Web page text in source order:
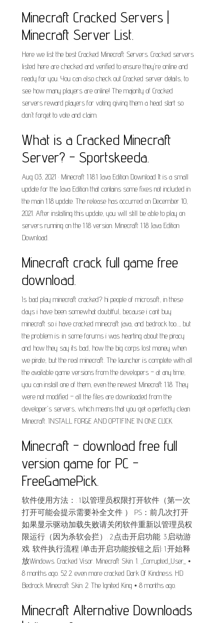
Minecraft Cracked Servers |
Minecraft Server List.
Here we list the best Cracked Minecraft Servers. Cracked servers
listed here are checked and verified to ensure they're online and
ready for you. You can also check out Cracked server details, to
see how many players are online! The majority of Cracked
servers reward players for voting giving them a head start so
don't forget to vote and claim.
What is a Cracked Minecraft
Server? - Sportskeeda.
Aug 03, 2021 · Minecraft 1.18.1 Java Edition Download It is a small
update for the Java Edition that contains some fixes not included in
the main 1.18 update. The release has occurred on December 10,
2021. After installing this update, you will still be able to play on
servers running on the 1.18 version. Minecraft 1.18 Java Edition
Download.
Minecraft crack full game free
download.
Is bad play minecraft cracked? hi people of microsoft, in these
days i have been somewhat doubtful, because i cant buy
minecraft so i have cracked minecraft java, and bedrock too..., but
the problem is: in some forums i was hearting about the piracy
and how they say its bad, how the big corps lost money when
we pirate, but the real minecraft. The launcher is complete with all
the available game versions from the developers – at any time,
you can install one of them, even the newest Minecraft 1.18. They
were not modified – all the files are downloaded from the
developer's servers, which means that you get a perfectly clean
Minecraft. INSTALL FORGE AND OPTIFINE IN ONE CLICK.
Minecraft - download free full
version game for PC -
FreeGamePick.
软件使用方法：. 1.以管理员权限打开软件（第一次
打开可能会提示需要补全文件 ） PS：前几次打开
如果显示驱动加载失败请关闭软件重新以管理员权
限运行（因为杀软会拦）. 2.点击开启功能. 3.启动游
戏. 软件执行流程 (单击开启功能按钮之后): 1.开始释
放Windows. Cracked Visor. Minecraft Skin. 1. _Corrupted_User_ •
8 months ago. 52 2. even more cracked Dark Of Kindness. HD
Bedrock Minecraft Skin. 2. The Ignited King • 8 months ago.
Minecraft Alternative Downloads